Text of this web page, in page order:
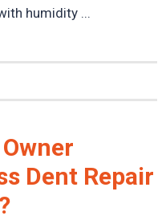
humidity ...
Dent Repair